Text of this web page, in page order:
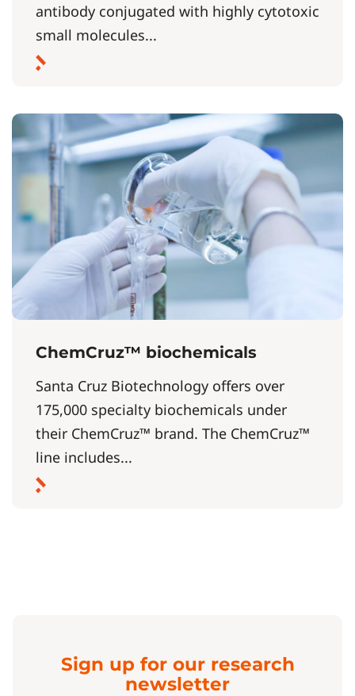
antibody conjugated with highly cytotoxic
small molecules...
ChemCruz™ biochemicals
Santa Cruz Biotechnology offers over
175,000 specialty biochemicals under
their ChemCruz™ brand. The ChemCruz™
line includes...
Sign up for our research
newsletter